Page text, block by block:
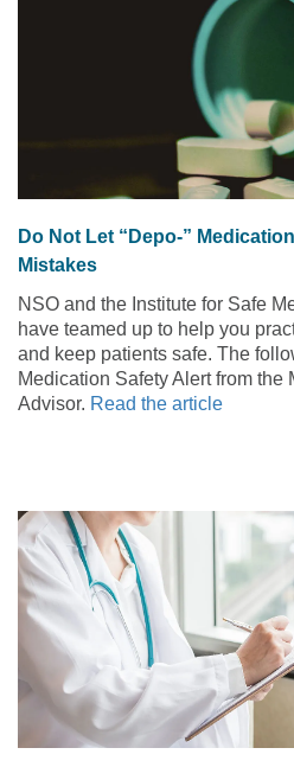
Do Not Let “Depo-”
Mistakes
NSO and the Institute for Safe
have teamed up to help you
and keep patients safe. The
Medication Safety Alert from the
Advisor. Read the article